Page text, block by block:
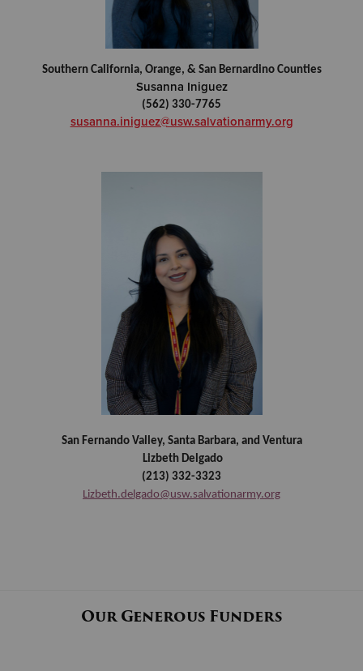
Southern California, Orange, & San Bernardino Counties
Susanna Iniguez
(562) 330-7765
susanna.iniguez@usw.salvationarmy.org
San Fernando Valley, Santa Barbara, and Ventura
Lizbeth Delgado
(213) 332-3323
Lizbeth.delgado@usw.salvationarmy.org
Our Generous Funders